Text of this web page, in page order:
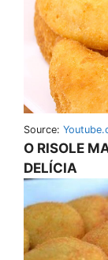
Source:
O RISOLE
DELÍCIA